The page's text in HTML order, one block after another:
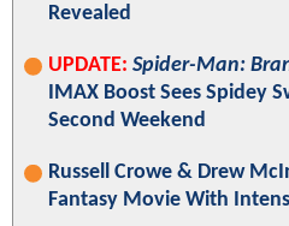
Revealed
UPDATE: Spider-Man:
IMAX Boost Sees Spidey
Second Weekend
Russell Crowe & Drew
Fantasy Movie With